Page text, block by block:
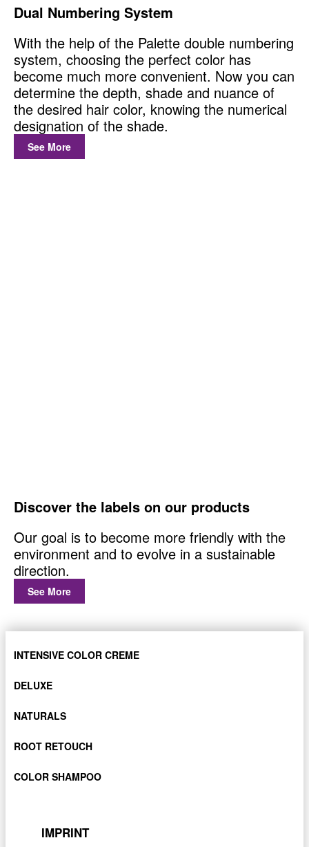
Dual Numbering System
With the help of the Palette double numbering
system, choosing the perfect color has
become much more convenient. Now you can
determine the depth, shade and nuance of
the desired hair color, knowing the numerical
designation of the shade.
See More
Discover the labels on our products
Our goal is to become more friendly with the
environment and to evolve in a sustainable
direction.
See More
INTENSIVE COLOR CREME
DELUXE
NATURALS
ROOT RETOUCH
COLOR SHAMPOO
IMPRINT